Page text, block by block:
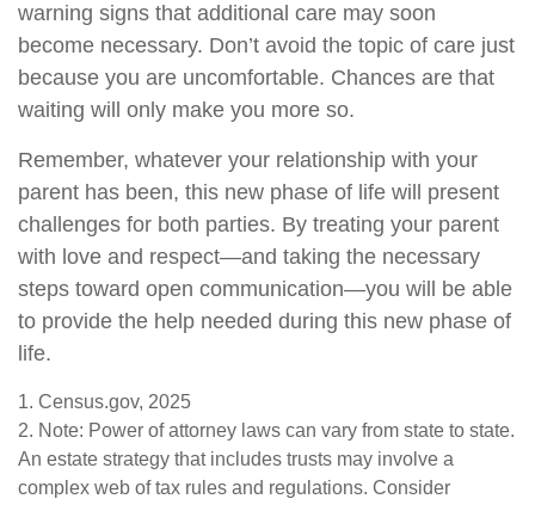
warning signs that additional care may soon
become necessary. Don’t avoid the topic of care just
because you are uncomfortable. Chances are that
waiting will only make you more so.
Remember, whatever your relationship with your
parent has been, this new phase of life will present
challenges for both parties. By treating your parent
with love and respect—and taking the necessary
steps toward open communication—you will be able
to provide the help needed during this new phase of
life.
1. Census.gov, 2025
2. Note: Power of attorney laws can vary from state to state.
An estate strategy that includes trusts may involve a
complex web of tax rules and regulations. Consider